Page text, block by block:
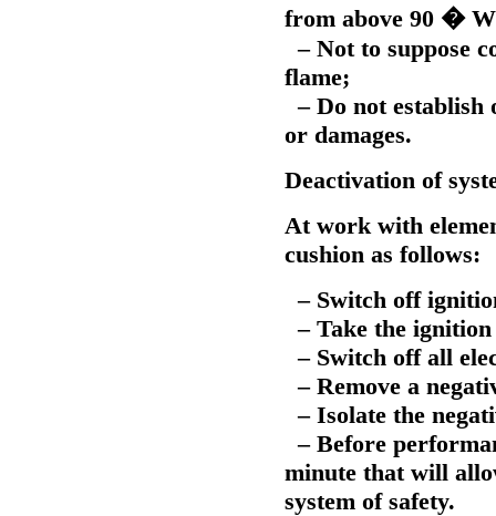
from above 90 �
– Not to suppose
flame;
– Do not establish
or damages.
Deactivation of
At work with
cushion as follows:
– Switch off
– Take the
– Switch off all
– Remove a
– Isolate the
– Before
minute that will
system of safety.